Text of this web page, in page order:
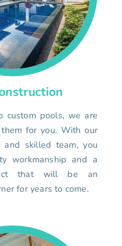
custom pools, we are
for you. With our
and skilled team, you
workmanship and a
that will be an
for years to come.